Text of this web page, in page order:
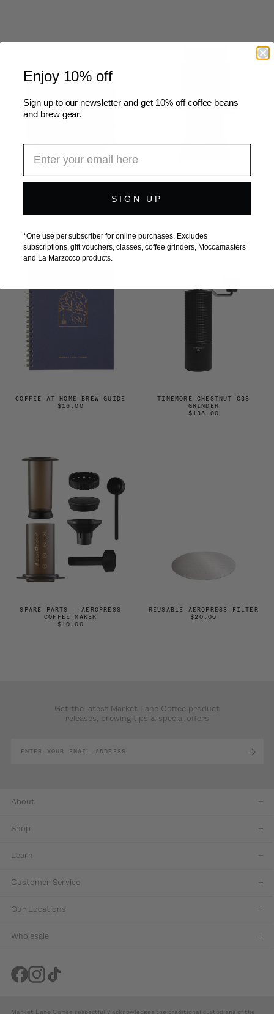
COFFEE AT HOME BREW GUIDE
$16.00
TIMEMORE CHESTNUT C3S
GRINDER
$135.00
SPARE PARTS – AEROPRESS
COFFEE MAKER
$10.00
REUSABLE AEROPRESS FILTER
$20.00
Get the latest Market Lane Coffee product
releases, brewing tips & special offers
About
Shop
Learn
Customer Service
Our Locations
Wholesale
Market Lane Coffee respectfully acknowledges the traditional custodians of the
Enjoy 10% off
Sign up to our newsletter and get 10% off coffee beans
and brew gear.
SIGN UP
*One use per subscriber for online purchases. Excludes
subscriptions, gift vouchers, classes, coffee grinders, Moccamasters
and La Marzocco products.